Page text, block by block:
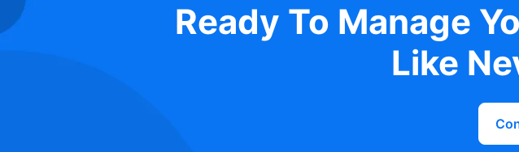
Ready To Manage
Like